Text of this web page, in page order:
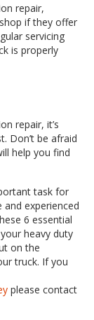
repair,
if they offer
servicing
is properly
repair, it’s
Don’t be afraid
help you find
task for
and experienced
6 essential
heavy duty
on the
truck. If you
please contact